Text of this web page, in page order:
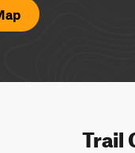
Trail